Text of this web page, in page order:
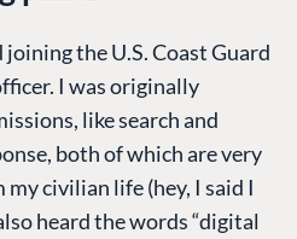
the U.S. Coast Guard
I was originally
like search and
both of which are very
civilian life (hey, I said I
heard the words “digital